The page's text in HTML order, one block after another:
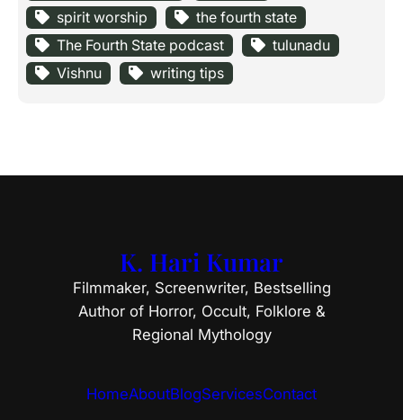
spirit worship
the fourth state
The Fourth State podcast
tulunadu
Vishnu
writing tips
K. Hari Kumar
Filmmaker, Screenwriter, Bestselling
Author of Horror, Occult, Folklore &
Regional Mythology
HomeAboutBlogServicesContact